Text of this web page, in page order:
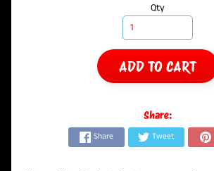
Qty
ADD TO CART
Share:
Share Tweet